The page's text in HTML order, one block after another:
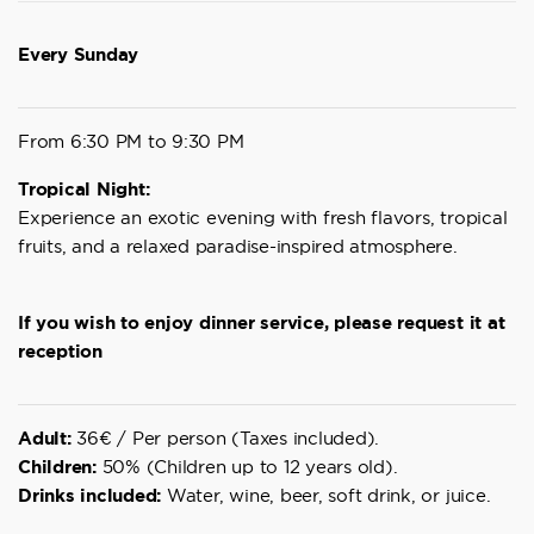
Every Sunday
From 6:30 PM to 9:30 PM
Tropical Night:
Experience an exotic evening with fresh flavors, tropical
fruits, and a relaxed paradise-inspired atmosphere.
If you wish to enjoy dinner service, please request it at
reception
Adult:36€ / Per person (Taxes included).
Children:50% (Children up to 12 years old).
Drinks included: Water, wine, beer, soft drink, or juice.